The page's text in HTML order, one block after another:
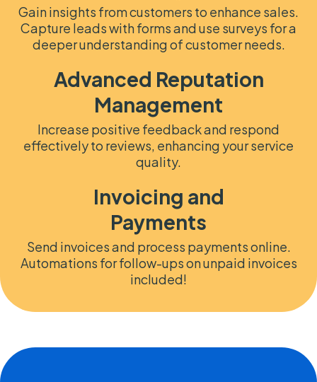
Gain insights from customers to enhance sales.
Capture leads with forms and use surveys for a
deeper understanding of customer needs.
Advanced Reputation
Management
Increase positive feedback and respond
effectively to reviews, enhancing your service
quality.
Invoicing and
Payments
Send invoices and process payments online.
Automations for follow-ups on unpaid invoices
included!